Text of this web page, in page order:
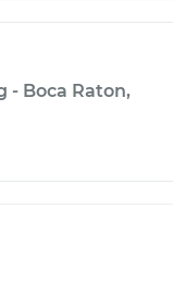
- Boca Raton,